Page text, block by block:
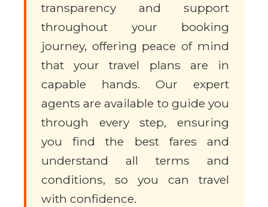
transparency and support
throughout your booking
journey, offering peace of mind
that your travel plans are in
capable hands. Our expert
agents are available to guide you
through every step, ensuring
you find the best fares and
understand all terms and
conditions, so you can travel
with confidence.